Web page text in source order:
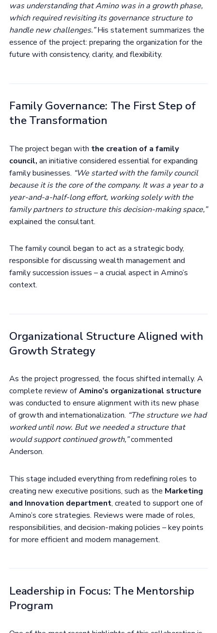
was understanding that Amino was in a growth phase,
which required revisiting its governance structure to
handle new challenges.”His statement summarizes the
essence of the project: preparing the organization for the
future with consistency, clarity, and flexibility.
Family Governance: The First Step of
the Transformation
The project began with the creation of a family
council, an initiative considered essential for expanding
family businesses. “We started with the family council
because it is the core of the company. It was a year to a
year-and-a-half-long effort, working solely with the
family partners to structure this decision-making space,”
explained the consultant.
The family council began to act as a strategic body,
responsible for discussing wealth management and
family succession issues – a crucial aspect in Amino’s
context.
Organizational Structure Aligned with
Growth Strategy
As the project progressed, the focus shifted internally. A
complete review ofAmino’s organizational structure
was conducted to ensure alignment with its new phase
of growth and internationalization. “The structure we had
worked until now. But we needed a structure that
would support continued growth,”commented
Anderson.
This stage included everything from redefining roles to
creating new executive positions, such as the Marketing
and Innovation department, created to support one of
Amino’s core strategies. Reviews were made of roles,
responsibilities, and decision-making policies – key points
for more efficient and modern management.
Leadership in Focus: The Mentorship
Program